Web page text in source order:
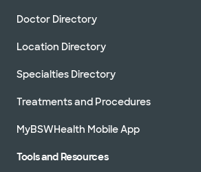
Doctor Directory
Location Directory
Specialties Directory
Treatments and Procedures
MyBSWHealth Mobile App
Tools and Resources